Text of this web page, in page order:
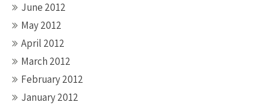
June 2012
May 2012
April 2012
March 2012
February 2012
January 2012